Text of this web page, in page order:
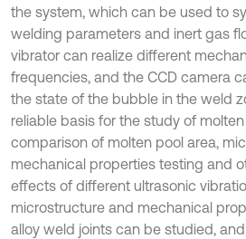
the system, which can be used to
welding parameters and inert gas
vibrator can realize different
frequencies, and the CCD camera
the state of the bubble in the weld
reliable basis for the study of
comparison of molten pool area,
mechanical properties testing and
effects of different ultrasonic
microstructure and mechanical
alloy weld joints can be studied,